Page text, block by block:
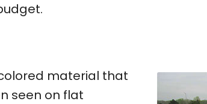
material that
seen on flat